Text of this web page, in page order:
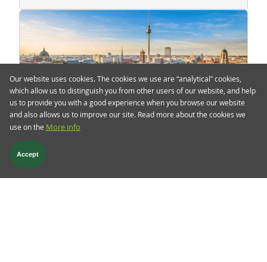
5 Mar 2025
Whatever It Takes, the German
Our website uses cookies. The cookies we use are “analytical” cookies,
which allow us to distinguish you from other users of our website, and help
us to provide you with a good experience when you browse our website
and also allows us to improve our site. Read more about the cookies we
use on the More info
Accept